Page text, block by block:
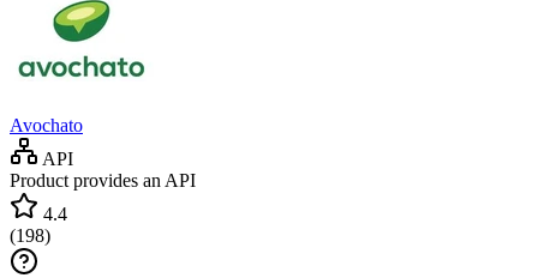
Avochato
API
Product provides an API
4.4
(198)